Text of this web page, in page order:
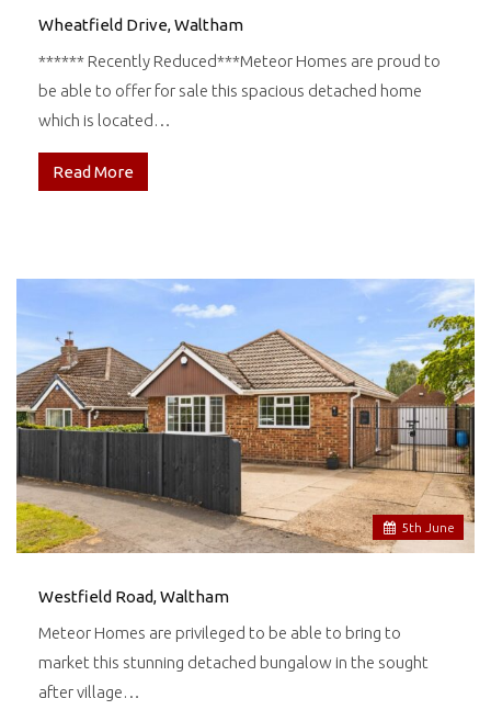
Wheatfield Drive, Waltham
****** Recently Reduced***Meteor Homes are proud to
be able to offer for sale this spacious detached home
which is located…
Read More
5th June
Westfield Road, Waltham
Meteor Homes are privileged to be able to bring to
market this stunning detached bungalow in the sought
after village…